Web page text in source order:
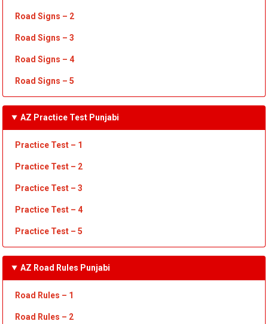
Road Signs – 2
Road Signs – 3
Road Signs – 4
Road Signs – 5
AZ Practice Test Punjabi
Practice Test – 1
Practice Test – 2
Practice Test – 3
Practice Test – 4
Practice Test – 5
AZ Road Rules Punjabi
Road Rules – 1
Road Rules – 2